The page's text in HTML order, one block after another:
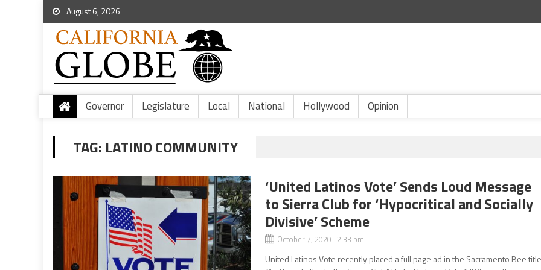
August 6, 2026
Governor Legislature Local National Hollywood Opinion
TAG: LATINO COMMUNITY
‘United Latinos Vote’ Sends Loud Message
to Sierra Club for ‘Hypocritical and Socially
Divisive’ Scheme
October 7, 2020 2:33 pm
United Latinos Vote recently placed a full page ad in the Sacramento Bee